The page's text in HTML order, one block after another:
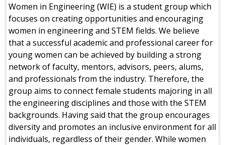
Women in Engineering (WIE) is a student group which
focuses on creating opportunities and encouraging
women in engineering and STEM fields. We believe
that a successful academic and professional career for
young women can be achieved by building a strong
network of faculty, mentors, advisors, peers, alums,
and professionals from the industry. Therefore, the
group aims to connect female students majoring in all
the engineering disciplines and those with the STEM
backgrounds. Having said that the group encourages
diversity and promotes an inclusive environment for all
individuals, regardless of their gender. While women